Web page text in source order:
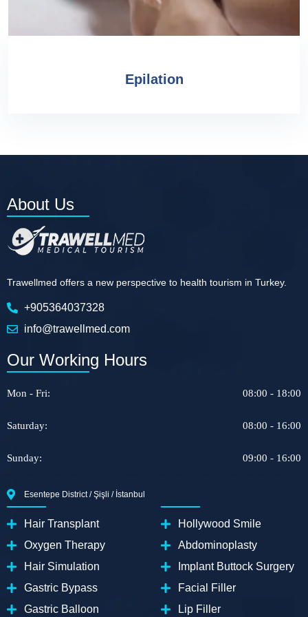
Epilation
About Us
Trawellmed offers a new perspective to health tourism in Turkey.
+905364037328
info@trawellmed.com
Our Working Hours
Mon - Fri: 08:00 - 18:00
Saturday: 08:00 - 16:00
Sunday: 09:00 - 16:00
Esentepe District / Şişli / İstanbul
Hair Transplant
Oxygen Therapy
Hair Simulation
Gastric Bypass
Gastric Balloon
Hollywood Smile
Abdominoplasty
Implant Buttock Surgery
Facial Filler
Lip Filler